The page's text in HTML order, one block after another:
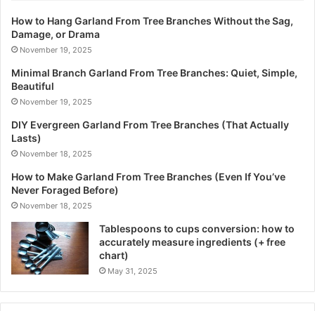
How to Hang Garland From Tree Branches Without the Sag,
Damage, or Drama
November 19, 2025
Minimal Branch Garland From Tree Branches: Quiet, Simple,
Beautiful
November 19, 2025
DIY Evergreen Garland From Tree Branches (That Actually
Lasts)
November 18, 2025
How to Make Garland From Tree Branches (Even If You’ve
Never Foraged Before)
November 18, 2025
Tablespoons to cups conversion: how to
accurately measure ingredients (+ free
chart)
May 31, 2025